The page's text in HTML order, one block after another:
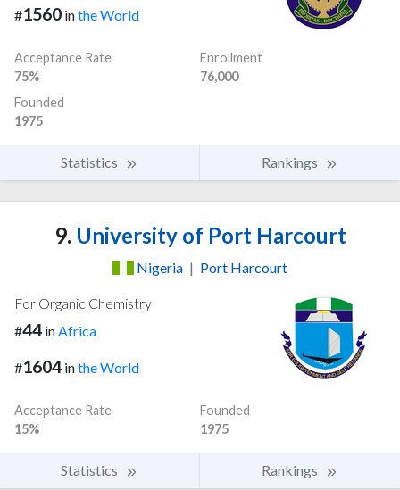
#1560 inthe World
Acceptance Rate
75%
Enrollment
76,000
Founded
1975
Statistics Rankings
9. University of Port Harcourt
Nigeria | Port Harcourt
For Organic Chemistry
#44 inAfrica
#1604 inthe World
Acceptance Rate
15%
Founded
1975
Statistics Rankings